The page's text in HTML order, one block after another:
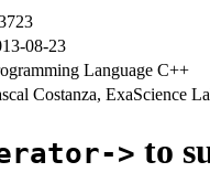
08-23
Language C++
Costanza, ExaScience
> to